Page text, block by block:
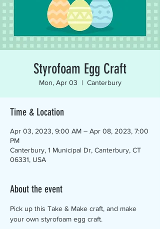
Styrofoam Egg Craft
Mon, Apr 03
  |
Canterbury
Time & Location
Apr 03, 2023, 9:00 AM – Apr 08, 2023, 7:00
PM
Canterbury, 1 Municipal Dr, Canterbury, CT
06331, USA
About the event
Pick up this Take & Make craft, and make
your own styrofoam egg craft.